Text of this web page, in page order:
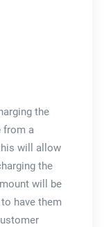
the
from a
will allow
the
will be
have them